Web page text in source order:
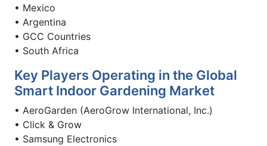
• Mexico
• Argentina
• GCC Countries
• South Africa
Key Players Operating in the Global
Smart Indoor Gardening Market
• AeroGarden (AeroGrow International, Inc.)
• Click & Grow
• Samsung Electronics